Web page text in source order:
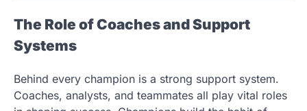
The Role of Coaches and Support
Systems
Behind every champion is a strong support system.
Coaches, analysts, and teammates all play vital roles